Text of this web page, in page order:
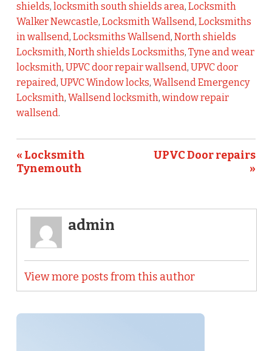
shields, locksmith south shields area, Locksmith
Walker Newcastle, Locksmith Wallsend, Locksmiths
in wallsend, Locksmiths Wallsend, North shields
Locksmith, North shields Locksmiths, Tyne and wear
locksmith, UPVC door repair wallsend, UPVC door
repaired, UPVC Window locks, Wallsend Emergency
Locksmith, Wallsend locksmith, window repair
wallsend.
« Locksmith
Tynemouth
UPVC Door repairs
»
admin
View more posts from this author